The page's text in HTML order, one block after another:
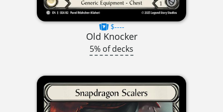
$----
Old Knocker
5% of decks